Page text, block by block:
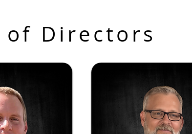
of Directors